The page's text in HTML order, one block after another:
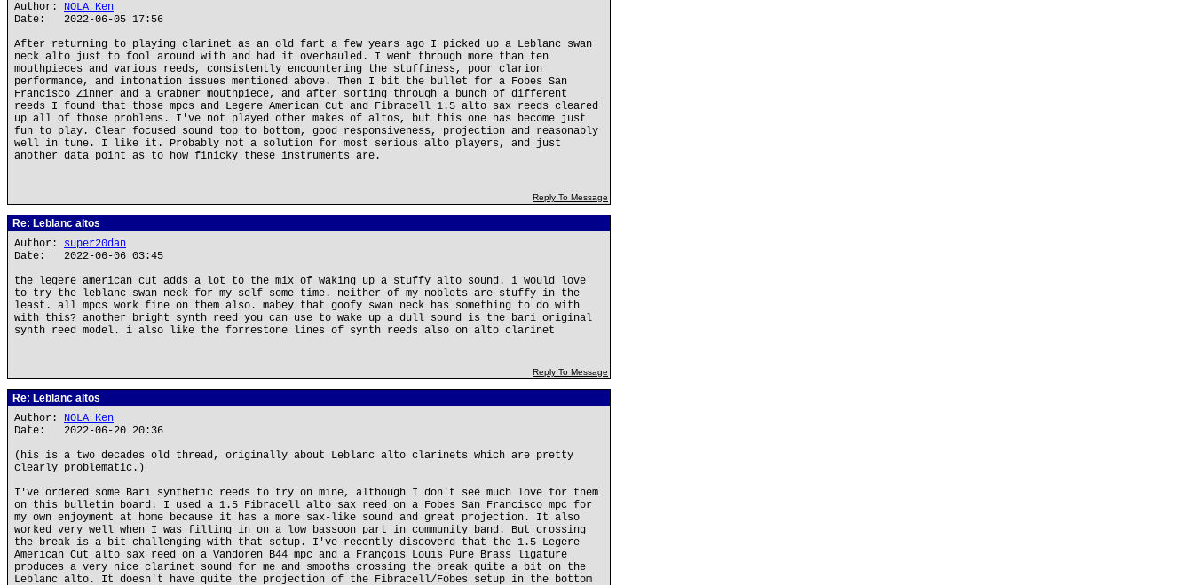
Author: NOLA Ken
Date: 2022-06-05 17:56
After returning to playing clarinet as an old fart a few years ago I picked up a Leblanc swan
neck alto just to fool around with and had it overhauled. I went through more than ten
mouthpieces and various reeds, consistently encountering the stuffiness, poor clarion
performance, and intonation issues mentioned above. Then I bit the bullet for a Fobes San
Francisco Zinner and a Grabner mouthpiece, and after sorting through a bunch of different
reeds I found that those mpcs and Legere American Cut and Fibracell 1.5 alto sax reeds cleared
up all of those problems. I've not played other makes of altos, but this one has become just
fun to play. Clear focused sound top to bottom, good responsiveness, projection and reasonably
well in tune. I like it. Probably not a solution for most serious alto players, and just
another data point as to how finicky these instruments are.
Reply To Message
Re: Leblanc altos
Author: super20dan
Date: 2022-06-06 03:45
the legere american cut adds a lot to the mix of waking up a stuffy alto sound. i would love
to try the leblanc swan neck for my self some time. neither of my noblets are stuffy in the
least. all mpcs work fine on them also. mabey that goofy swan neck has something to do with
with this? another bright synth reed you can use to wake up a dull sound is the bari original
synth reed model. i also like the forrestone lines of synth reeds also on alto clarinet
Reply To Message
Re: Leblanc altos
Author: NOLA Ken
Date: 2022-06-20 20:36
(his is a two decades old thread, originally about Leblanc alto clarinets which are pretty
clearly problematic.)
I've ordered some Bari synthetic reeds to try on mine, although I don't see much love for them
on this bulletin board. I used a 1.5 Fibracell alto sax reed on a Fobes San Francisco mpc for
my own enjoyment at home because it has a more sax-like sound and great projection. It also
worked very well when I was filling in on a low bassoon part in community band. But crossing
the break is a bit challenging with that setup. I've recently discoverd that the 1.5 Legere
American Cut alto sax reed on a Vandoren B44 mpc and a François Louis Pure Brass ligature
produces a very nice clarinet sound for me and smooths crossing the break quite a bit on the
Leblanc alto. It doesn't have quite the projection of the Fibracell/Fobes setup in the bottom